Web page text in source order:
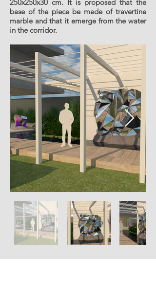
250x250x30 cm. It is proposed that the
base of the piece be made of travertine
marble and that it emerge from the water
in the corridor.